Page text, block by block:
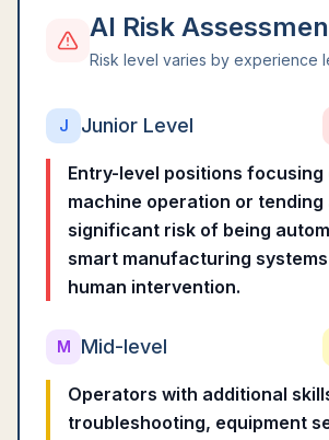
AI Risk
Risk level varies by experience
J Junior Level
Entry-level positions focusing
machine operation or tending
significant risk of being
smart manufacturing
human intervention.
M Mid-level
Operators with additional
troubleshooting, equipment